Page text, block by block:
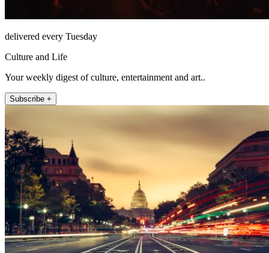
delivered every Tuesday
Culture and Life
Your weekly digest of culture, entertainment and art..
Subscribe +